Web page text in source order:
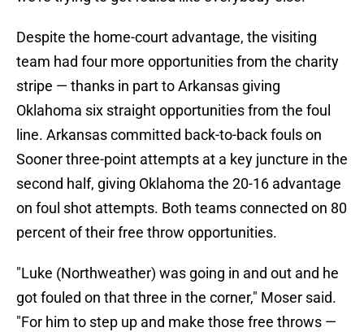
Despite the home-court advantage, the visiting
team had four more opportunities from the charity
stripe — thanks in part to Arkansas giving
Oklahoma six straight opportunities from the foul
line. Arkansas committed back-to-back fouls on
Sooner three-point attempts at a key juncture in the
second half, giving Oklahoma the 20-16 advantage
on foul shot attempts. Both teams connected on 80
percent of their free throw opportunities.
"Luke (Northweather) was going in and out and he
got fouled on that three in the corner," Moser said.
"For him to step up and make those free throws —